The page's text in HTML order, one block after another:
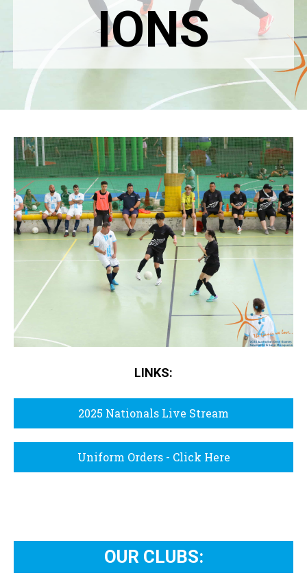
IONS
LINKS:
2025 Nationals Live Stream
Uniform Orders - Click Here
OUR CLUBS: